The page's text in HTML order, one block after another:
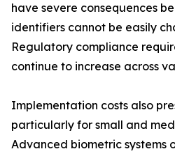
have severe consequences
identifiers cannot be easily
Regulatory compliance
continue to increase across
Implementation costs also
particularly for small and
Advanced biometric systems